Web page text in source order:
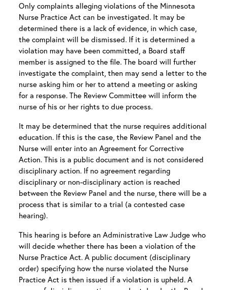
Only complaints alleging violations of the Minnesota
Nurse Practice Act can be investigated. It may be
determined there is a lack of evidence, in which case,
the complaint will be dismissed. If it is determined a
violation may have been committed, a Board staff
member is assigned to the file. The board will further
investigate the complaint, then may send a letter to the
nurse asking him or her to attend a meeting or asking
for a response. The Review Committee will inform the
nurse of his or her rights to due process.
It may be determined that the nurse requires additional
education. If this is the case, the Review Panel and the
Nurse will enter into an Agreement for Corrective
Action. This is a public document and is not considered
disciplinary action. If no agreement regarding
disciplinary or non-disciplinary action is reached
between the Review Panel and the nurse, there will be a
process that is similar to a trial (a contested case
hearing).
This hearing is before an Administrative Law Judge who
will decide whether there has been a violation of the
Nurse Practice Act. A public document (disciplinary
order) specifying how the nurse violated the Nurse
Practice Act is then issued if a violation is upheld. A